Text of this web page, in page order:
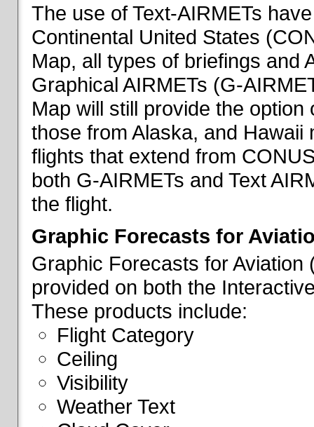
The use of Text-AIRMETs
Continental United States
Map, all types of briefings and
Graphical AIRMETs (G-
Map will still provide the
those from Alaska, and
flights that extend from
both G-AIRMETs and Text
the flight.
Graphic Forecasts for
Graphic Forecasts for
provided on both the
These products include:
Flight Category
Ceiling
Visibility
Weather Text